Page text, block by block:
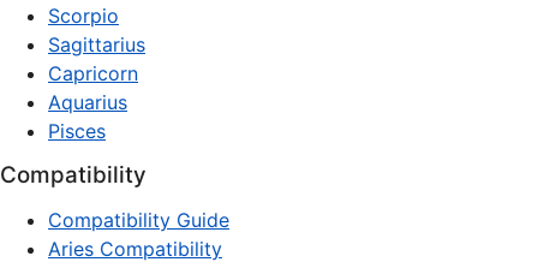
Scorpio
Sagittarius
Capricorn
Aquarius
Pisces
Compatibility
Compatibility Guide
Aries Compatibility